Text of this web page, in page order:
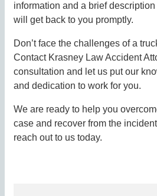
information and a brief
will get back to you promptly.
Don’t face the challenges of a
Contact Krasney Law Accident
consultation and let us put our
and dedication to work for you.
We are ready to help you
case and recover from the
reach out to us today.